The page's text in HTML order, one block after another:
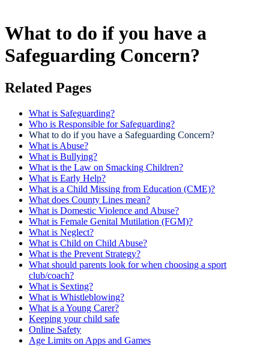
What to do if you have a
Safeguarding Concern?
Related Pages
What is Safeguarding?
Who is Responsible for Safeguarding?
What to do if you have a Safeguarding Concern?
What is Abuse?
What is Bullying?
What is the Law on Smacking Children?
What is Early Help?
What is a Child Missing from Education (CME)?
What does County Lines mean?
What is Domestic Violence and Abuse?
What is Female Genital Mutilation (FGM)?
What is Neglect?
What is Child on Child Abuse?
What is the Prevent Strategy?
What should parents look for when choosing a sport
club/coach?
What is Sexting?
What is Whistleblowing?
What is a Young Carer?
Keeping your child safe
Online Safety
Age Limits on Apps and Games